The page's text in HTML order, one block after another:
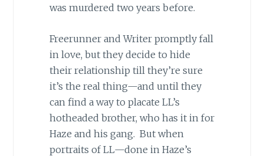
was murdered two years before.
Freerunner and Writer promptly fall
in love, but they decide to hide
their relationship till they’re sure
it’s the real thing—and until they
can find a way to placate LL’s
hotheaded brother, who has it in for
Haze and his gang. But when
portraits of LL—done in Haze’s